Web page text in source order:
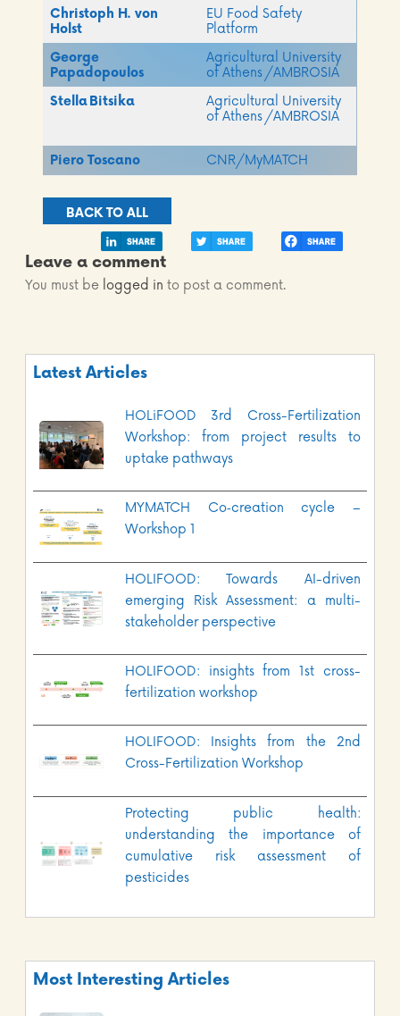
Christoph H. von
Holst
EU Food Safety
Platform
George
Papadopoulos
Agricultural University
of Athens​ /AMBROSIA
Stella Bitsika
Agricultural University
of Athens​ /AMBROSIA
Piero Toscano CNR/MyMATCH
BACK TO ALL
Leave a comment
You must be logged in to post a comment.
Latest Articles
HOLiFOOD 3rd Cross-Fertilization
Workshop: from project results to
uptake pathways
MYMATCH Co‑creation cycle –
Workshop 1
HOLIFOOD: Towards AI-driven
emerging Risk Assessment: a multi-
stakeholder perspective
HOLIFOOD: insights from 1st cross-
fertilization workshop
HOLIFOOD: Insights from the 2nd
Cross-Fertilization Workshop
Protecting public health:
understanding the importance of
cumulative risk assessment of
pesticides
Most Interesting Articles